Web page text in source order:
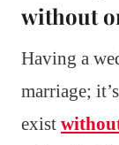
without
Having a
marriage;
exist